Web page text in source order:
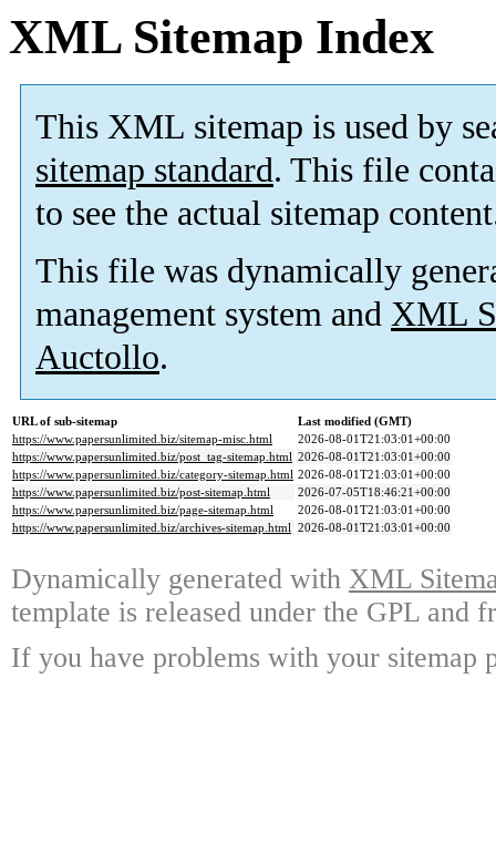
XML Sitemap Index
This XML sitemap is used by
sitemap standard. This file
to see the actual sitemap
This file was dynamically
management system and XML
Auctollo.
URL of sub-sitemap
Last modified (GMT)
https://www.papersunlimited.biz/sitemap-misc.html
2026-08-01T21:03:01+00:00
https://www.papersunlimited.biz/post_tag-sitemap.html 2026-08-01T21:03:01+00:00
https://www.papersunlimited.biz/category-sitemap.html 2026-08-01T21:03:01+00:00
https://www.papersunlimited.biz/post-sitemap.html
2026-07-05T18:46:21+00:00
https://www.papersunlimited.biz/page-sitemap.html
2026-08-01T21:03:01+00:00
https://www.papersunlimited.biz/archives-sitemap.html 2026-08-01T21:03:01+00:00
Dynamically generated with XML
template is released under the GPL and
If you have problems with your sitemap